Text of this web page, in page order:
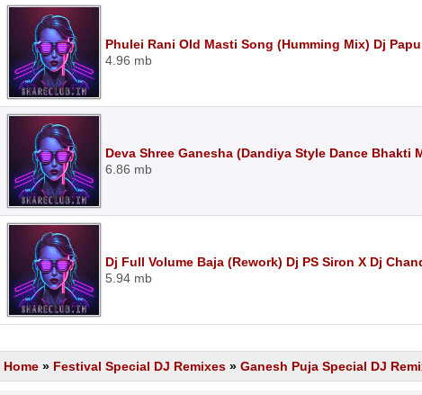
Phulei Rani Old Masti Song (Humming Mix) Dj
4.96 mb
Deva Shree Ganesha (Dandiya Style Dance Bhakti
6.86 mb
Dj Full Volume Baja (Rework) Dj PS Siron X Dj
5.94 mb
Home » Festival Special DJ Remixes » Ganesh Puja Special DJ